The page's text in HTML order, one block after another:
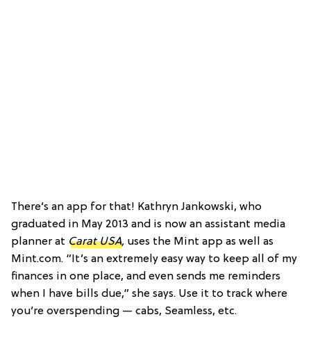
There’s an app for that! Kathryn Jankowski, who
graduated in May 2013 and is now an assistant media
planner at Carat USA, uses the Mint app as well as
Mint.com. “It’s an extremely easy way to keep all of my
finances in one place, and even sends me reminders
when I have bills due,” she says. Use it to track where
you’re overspending — cabs, Seamless, etc.